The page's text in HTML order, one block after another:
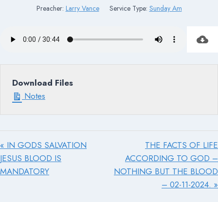
Preacher: Larry Vance Service Type: Sunday Am
Download Files
Notes
« IN GODS SALVATION
JESUS BLOOD IS
MANDATORY
THE FACTS OF LIFE
ACCORDING TO GOD –
NOTHING BUT THE BLOOD
– 02-11-2024. »